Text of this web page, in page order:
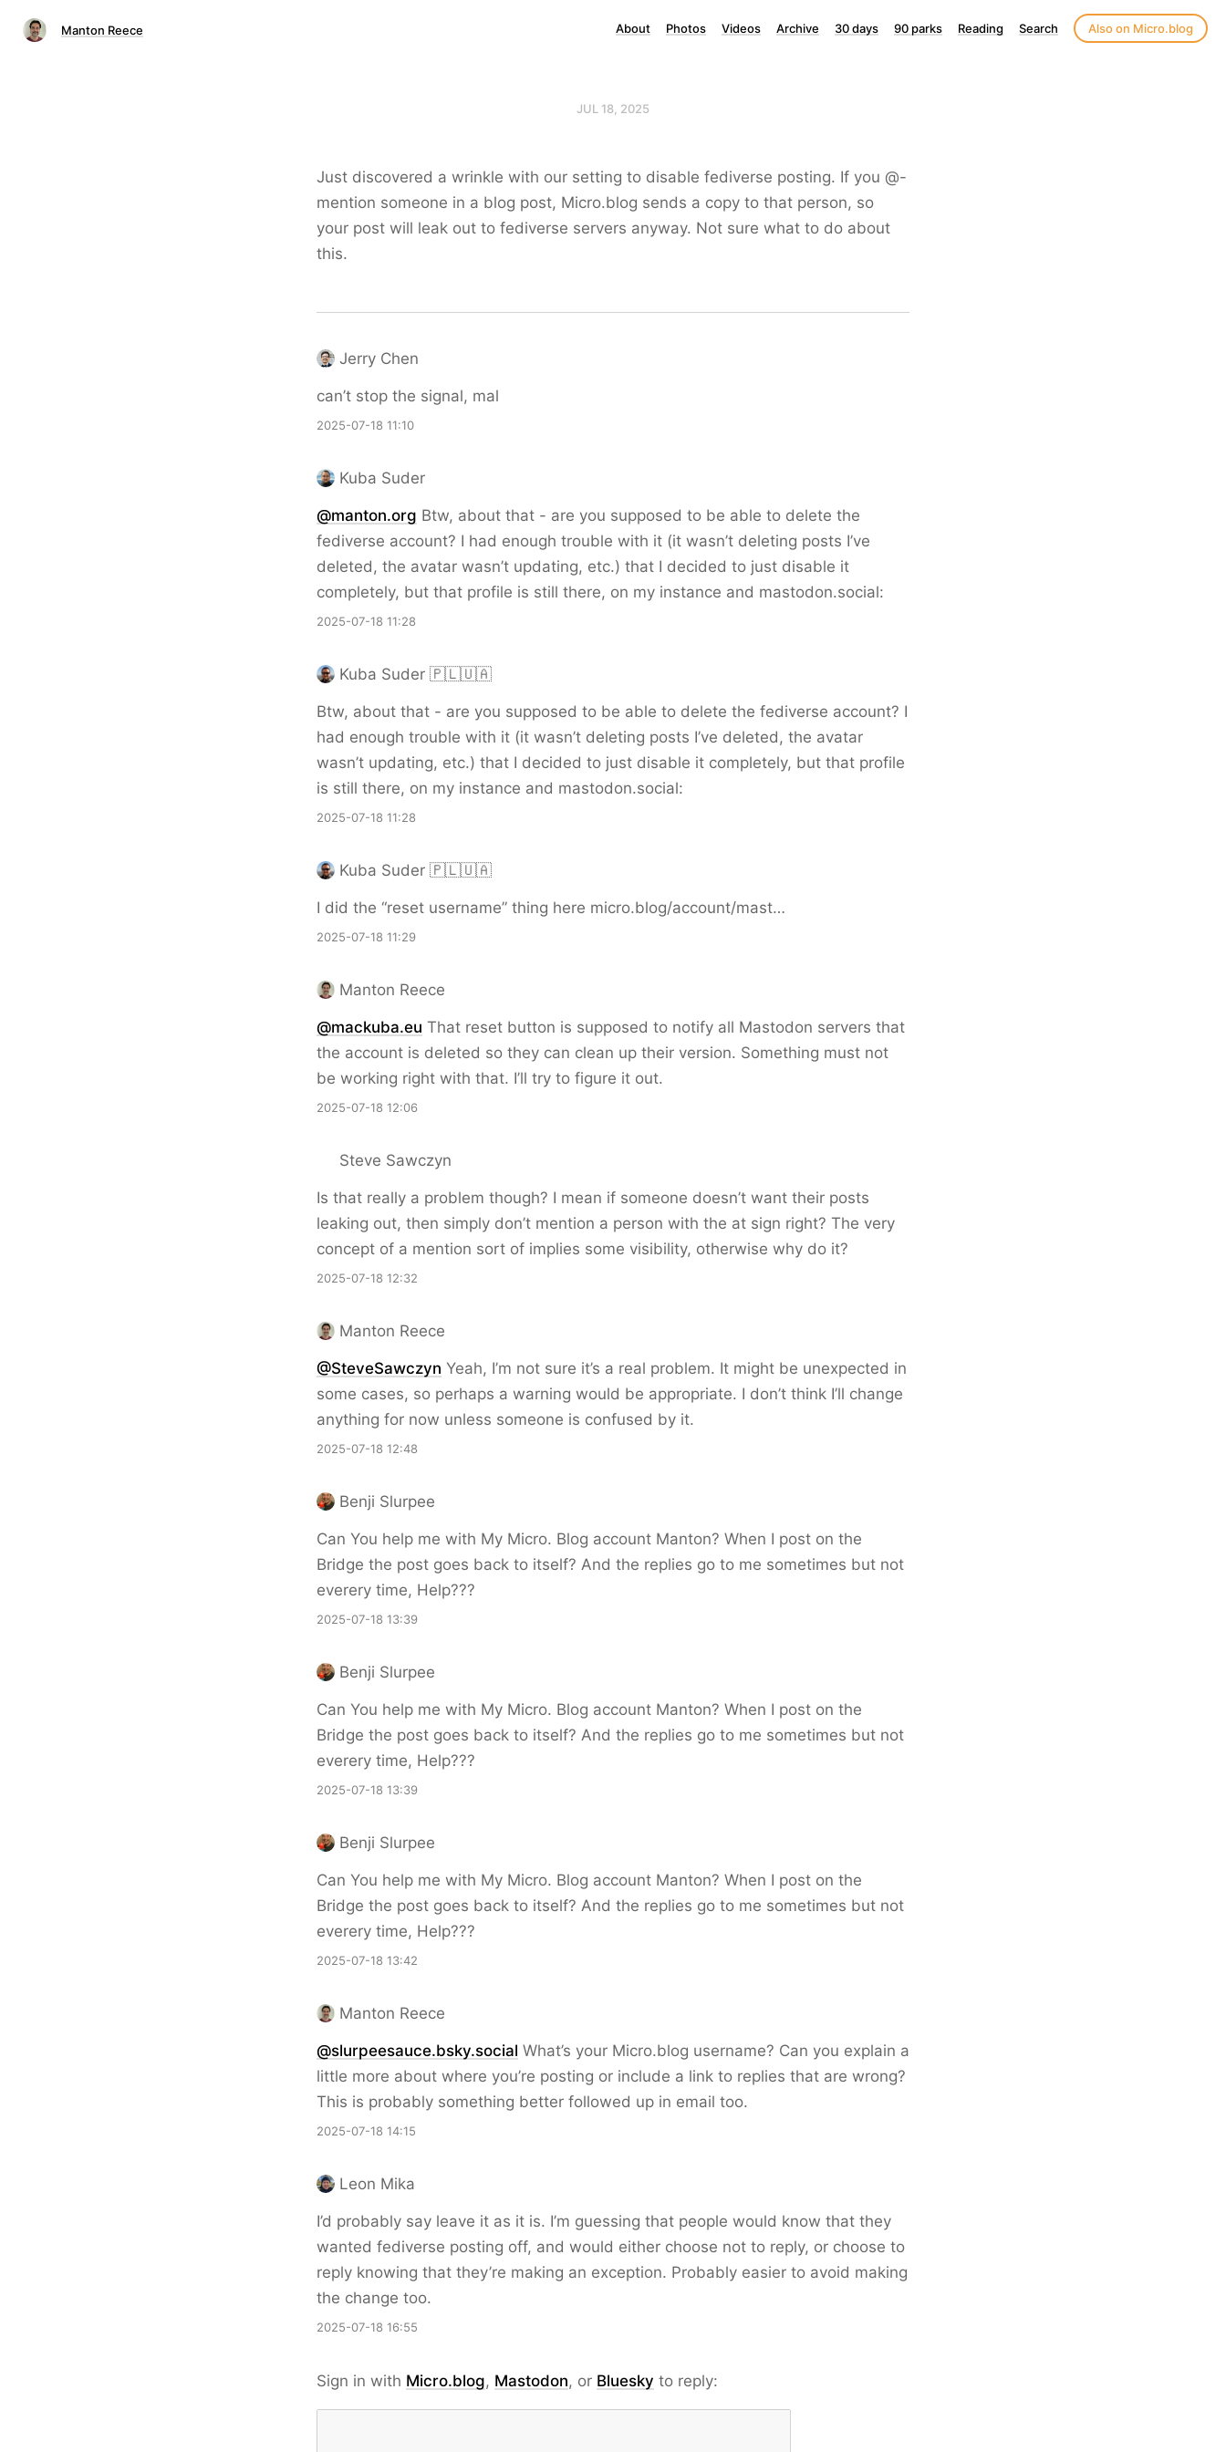
Manton Reece About Photos Videos Archive 30 days 90 parks Reading Search Also on Micro.blog
JUL 18, 2025
Just discovered a wrinkle with our setting to disable fediverse posting. If you @-
mention someone in a blog post, Micro.blog sends a copy to that person, so
your post will leak out to fediverse servers anyway. Not sure what to do about
this.
Jerry Chen
can’t stop the signal, mal
2025-07-18 11:10
Kuba Suder
@manton.org Btw, about that - are you supposed to be able to delete the
fediverse account? I had enough trouble with it (it wasn’t deleting posts I’ve
deleted, the avatar wasn’t updating, etc.) that I decided to just disable it
completely, but that profile is still there, on my instance and mastodon.social:
2025-07-18 11:28
Kuba Suder 🇵🇱🇺🇦
Btw, about that - are you supposed to be able to delete the fediverse account? I
had enough trouble with it (it wasn’t deleting posts I’ve deleted, the avatar
wasn’t updating, etc.) that I decided to just disable it completely, but that profile
is still there, on my instance and mastodon.social:
2025-07-18 11:28
Kuba Suder 🇵🇱🇺🇦
I did the “reset username” thing here micro.blog/account/mast…
2025-07-18 11:29
Manton Reece
@mackuba.eu That reset button is supposed to notify all Mastodon servers that
the account is deleted so they can clean up their version. Something must not
be working right with that. I’ll try to figure it out.
2025-07-18 12:06
Steve Sawczyn
Is that really a problem though? I mean if someone doesn’t want their posts
leaking out, then simply don’t mention a person with the at sign right? The very
concept of a mention sort of implies some visibility, otherwise why do it?
2025-07-18 12:32
Manton Reece
@SteveSawczyn Yeah, I’m not sure it’s a real problem. It might be unexpected in
some cases, so perhaps a warning would be appropriate. I don’t think I’ll change
anything for now unless someone is confused by it.
2025-07-18 12:48
Benji Slurpee
Can You help me with My Micro. Blog account Manton? When I post on the
Bridge the post goes back to itself? And the replies go to me sometimes but not
everery time, Help???
2025-07-18 13:39
Benji Slurpee
Can You help me with My Micro. Blog account Manton? When I post on the
Bridge the post goes back to itself? And the replies go to me sometimes but not
everery time, Help???
2025-07-18 13:39
Benji Slurpee
Can You help me with My Micro. Blog account Manton? When I post on the
Bridge the post goes back to itself? And the replies go to me sometimes but not
everery time, Help???
2025-07-18 13:42
Manton Reece
@slurpeesauce.bsky.social What’s your Micro.blog username? Can you explain a
little more about where you’re posting or include a link to replies that are wrong?
This is probably something better followed up in email too.
2025-07-18 14:15
Leon Mika
I’d probably say leave it as it is. I’m guessing that people would know that they
wanted fediverse posting off, and would either choose not to reply, or choose to
reply knowing that they’re making an exception. Probably easier to avoid making
the change too.
2025-07-18 16:55
Sign in with Micro.blog, Mastodon, or Bluesky to reply: